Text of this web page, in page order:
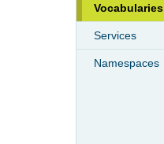
Vocabularies
Services
Namespaces